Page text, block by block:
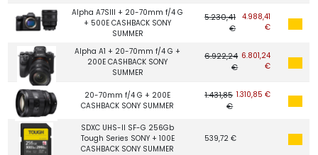
Alpha A7SIII + 20-70mm f/4 G
+ 500E CASHBACK SONY
SUMMER
5.230,41
€
4.988,41
€
Alpha A1 + 20-70mm f/4 G +
200E CASHBACK SONY
SUMMER
6.922,24
€
6.801,24
€
20-70mm f/4 G + 200E
CASHBACK SONY SUMMER
1.431,85
€
1.310,85 €
SDXC UHS-II SF-G 256Gb
Tough Series SONY + 100E
CASHBACK SONY SUMMER
539,72 €